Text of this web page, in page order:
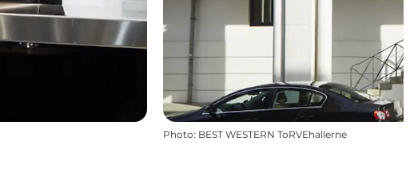
Photo: BEST WESTERN ToRVEhallerne